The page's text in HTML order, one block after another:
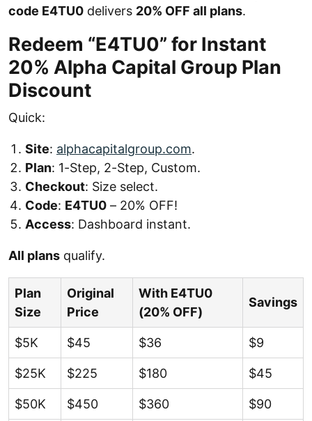
code E4TU0 delivers 20% OFF all plans.
Redeem “E4TU0” for Instant
20% Alpha Capital Group Plan
Discount
Quick:
Site: alphacapitalgroup.com.
Plan: 1-Step, 2-Step, Custom.
Checkout: Size select.
Code: E4TU0 – 20% OFF!
Access: Dashboard instant.
All plans qualify.
Plan
Size
Original
Price
With E4TU0
(20% OFF)
Savings
$5K $45 $36 $9
$25K $225 $180 $45
$50K $450 $360 $90